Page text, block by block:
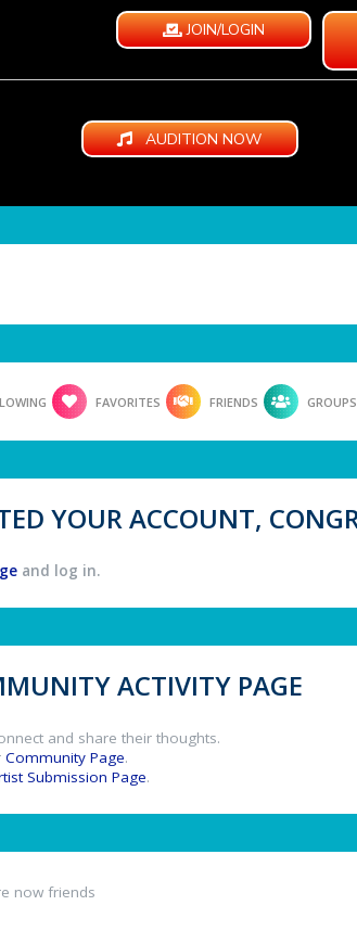
JOIN/LOGIN
AUDITION NOW
FAVORITES FRIENDS GROUPS
YOUR ACCOUNT,
and log in.
ACTIVITY PAGE
and share their thoughts.
Community Page.
Submission Page.
now friends